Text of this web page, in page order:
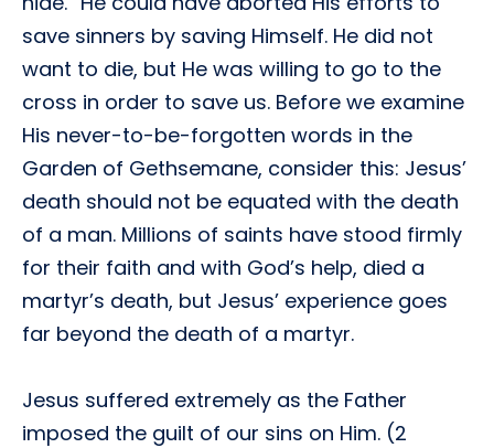
save sinners by saving Himself. He did not
want to die, but He was willing to go to the
cross in order to save us. Before we examine
His never-to-be-forgotten words in the
Garden of Gethsemane, consider this: Jesus’
death should not be equated with the death
of a man. Millions of saints have stood firmly
for their faith and with God’s help, died a
martyr’s death, but Jesus’ experience goes
far beyond the death of a martyr.
Jesus suffered extremely as the Father
imposed the guilt of our sins on Him. (2